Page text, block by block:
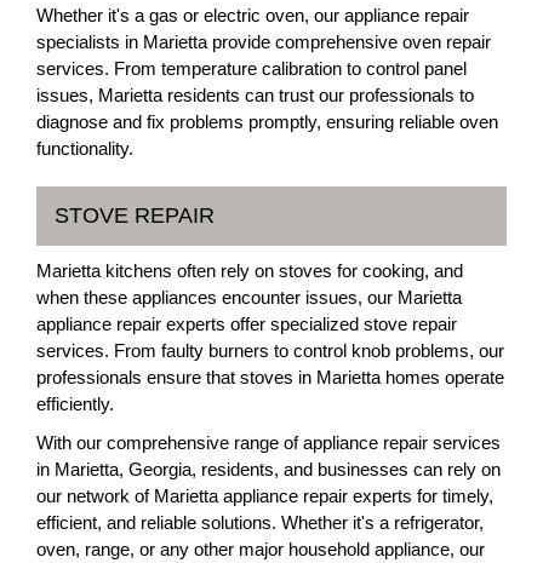
Whether it's a gas or electric oven, our appliance repair
specialists in Marietta provide comprehensive oven repair
services. From temperature calibration to control panel
issues, Marietta residents can trust our professionals to
diagnose and fix problems promptly, ensuring reliable oven
functionality.
STOVE REPAIR
Marietta kitchens often rely on stoves for cooking, and
when these appliances encounter issues, our Marietta
appliance repair experts offer specialized stove repair
services. From faulty burners to control knob problems, our
professionals ensure that stoves in Marietta homes operate
efficiently.
With our comprehensive range of appliance repair services
in Marietta, Georgia, residents, and businesses can rely on
our network of Marietta appliance repair experts for timely,
efficient, and reliable solutions. Whether it's a refrigerator,
oven, range, or any other major household appliance, our